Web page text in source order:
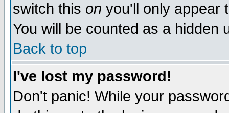
switch this on you'll only appear
You will be counted as a hidden
Back to top
I've lost my password!
Don't panic! While your